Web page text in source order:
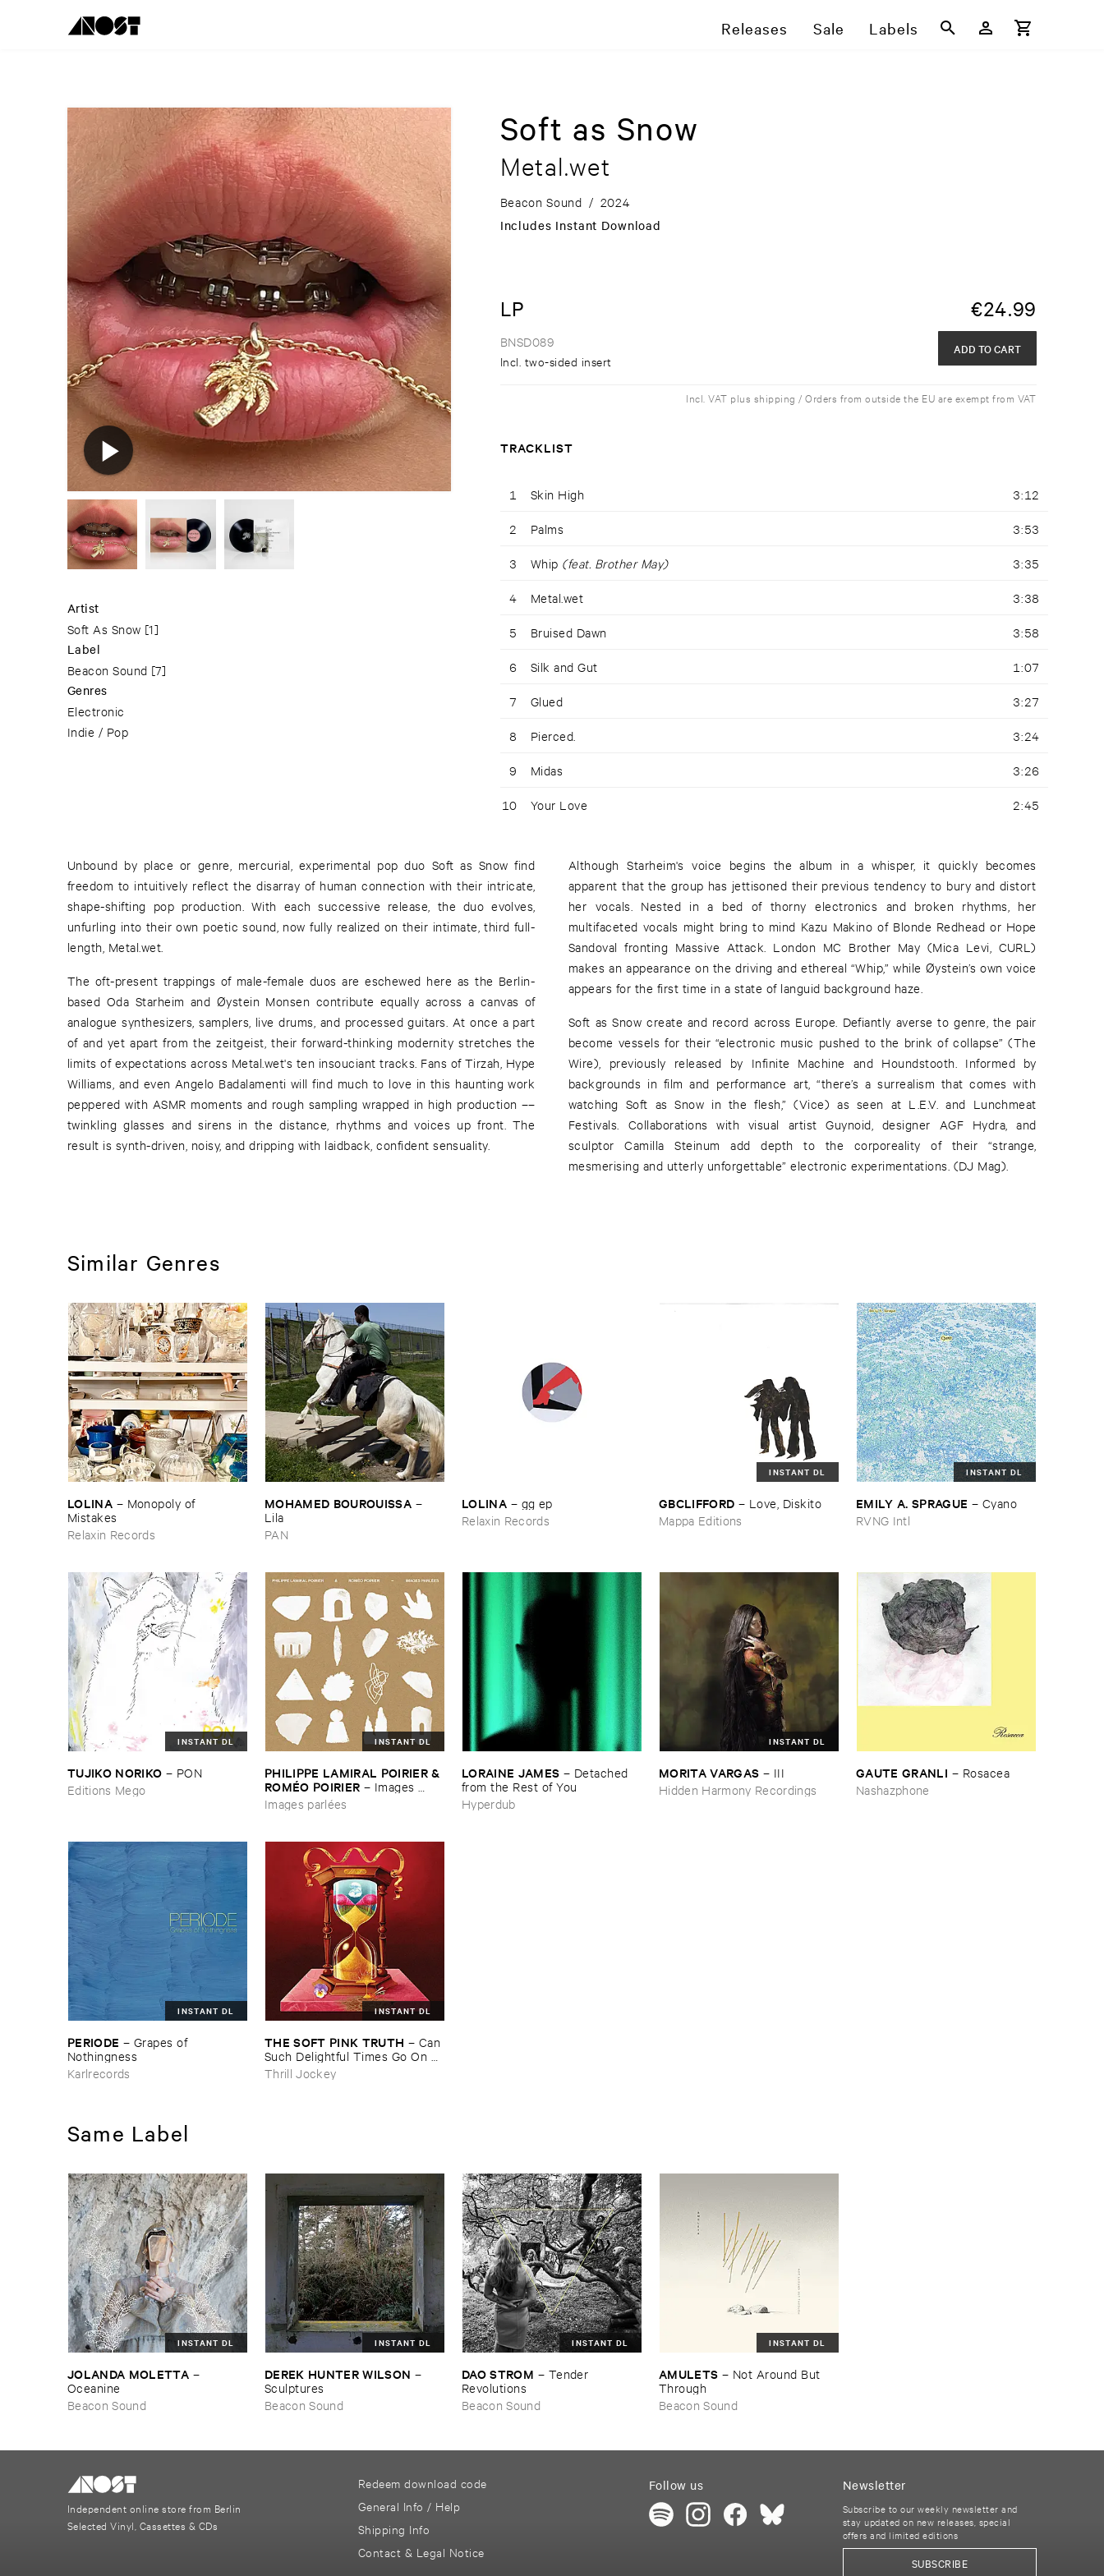
Releases Sale Labels
Artist
Soft As Snow [1]
Label
Beacon Sound [7]
Genres
Electronic
Indie / Pop
Soft as Snow
Metal.wet
Beacon Sound / 2024
Includes Instant Download
LP €24.99
BNSD089
Incl. two-sided insert
ADD TO CART
Incl. VAT plus shipping / Orders from outside the EU are exempt from VAT
TRACKLIST
1 Skin High 3:12
2 Palms 3:53
3 Whip (feat. Brother May) 3:35
4 Metal.wet 3:38
5 Bruised Dawn 3:58
6 Silk and Gut 1:07
7 Glued 3:27
8 Pierced. 3:24
9 Midas 3:26
10 Your Love 2:45
Unbound by place or genre, mercurial, experimental pop duo Soft as Snow find
freedom to intuitively reflect the disarray of human connection with their intricate,
shape-shifting pop production. With each successive release, the duo evolves,
unfurling into their own poetic sound, now fully realized on their intimate, third full-
length, Metal.wet.
The oft-present trappings of male-female duos are eschewed here as the Berlin-
based Oda Starheim and Øystein Monsen contribute equally across a canvas of
analogue synthesizers, samplers, live drums, and processed guitars. At once a part
of and yet apart from the zeitgeist, their forward-thinking modernity stretches the
limits of expectations across Metal.wet's ten insouciant tracks. Fans of Tirzah, Hype
Williams, and even Angelo Badalamenti will find much to love in this haunting work
peppered with ASMR moments and rough sampling wrapped in high production ––
twinkling glasses and sirens in the distance, rhythms and voices up front. The
result is synth-driven, noisy, and dripping with laidback, confident sensuality.
Although Starheim's voice begins the album in a whisper, it quickly becomes
apparent that the group has jettisoned their previous tendency to bury and distort
her vocals. Nested in a bed of thorny electronics and broken rhythms, her
multifaceted vocals might bring to mind Kazu Makino of Blonde Redhead or Hope
Sandoval fronting Massive Attack. London MC Brother May (Mica Levi, CURL)
makes an appearance on the driving and ethereal “Whip,” while Øystein’s own voice
appears for the first time in a state of languid background haze.
Soft as Snow create and record across Europe. Defiantly averse to genre, the pair
become vessels for their “electronic music pushed to the brink of collapse” (The
Wire), previously released by Infinite Machine and Houndstooth. Informed by
backgrounds in film and performance art, “there’s a surrealism that comes with
watching Soft as Snow in the flesh,” (Vice) as seen at L.E.V. and Lunchmeat
Festivals. Collaborations with visual artist Guynoid, designer AGF Hydra, and
sculptor Camilla Steinum add depth to the corporeality of their “strange,
mesmerising and utterly unforgettable” electronic experimentations. (DJ Mag).
Similar Genres
LOLINA – Monopoly ​of ​
Mistakes
Relaxin Records
MOHAMED ​BOUROUISSA –
Lila
PAN
LOLINA – gg ​ep
Relaxin Records
INSTANT DL
GBCLIFFORD – Love, ​Diskito
Mappa Editions
INSTANT DL
EMILY ​A. ​SPRAGUE – Cyano
RVNG Intl
INSTANT DL
TUJIKO ​NORIKO – PON
Editions Mego
INSTANT DL
PHILIPPE ​LAMIRAL ​POIRIER & ​
ROMÉ​O ​POIRIER – Images ​
parlé​es
Images parlées
LORAINE ​JAMES – Detached ​
from ​the ​Rest ​of ​You
Hyperdub
INSTANT DL
MORITA ​VARGAS – III
Hidden Harmony Recordings
GAUTE ​GRANLI – Rosacea
Nashazphone
INSTANT DL
PERIODE – Grapes ​of ​
Nothingness
Karlrecords
INSTANT DL
THE ​SOFT ​PINK ​TRUTH – Can ​
Such ​Delightful ​Times ​Go ​On ​
Forever?
Thrill Jockey
Same Label
INSTANT DL
JOLANDA ​MOLETTA –
Oceanine
Beacon Sound
INSTANT DL
DEREK ​HUNTER ​WILSON –
Sculptures
Beacon Sound
INSTANT DL
DAO ​STROM – Tender ​
Revolutions
Beacon Sound
INSTANT DL
AMULETS – Not ​Around ​But ​
Through
Beacon Sound
Independent online store from Berlin
Selected Vinyl, Cassettes & CDs
Redeem download code
General Info / Help
Shipping Info
Contact & Legal Notice
Follow us Newsletter
Subscribe to our weekly newsletter and
stay updated on new releases, special
offers and limited editions
SUBSCRIBE